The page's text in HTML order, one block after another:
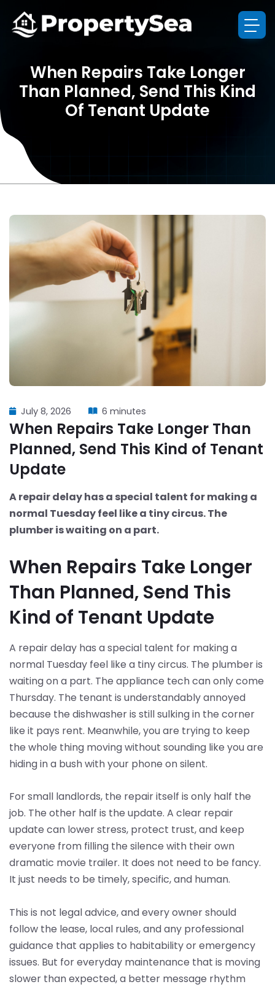
When Repairs Take Longer
Than Planned, Send This Kind
Of Tenant Update
July 8, 2026 6 minutes
When Repairs Take Longer Than
Planned, Send This Kind of Tenant
Update
A repair delay has a special talent for making a
normal Tuesday feel like a tiny circus. The
plumber is waiting on a part.
When Repairs Take Longer
Than Planned, Send This
Kind of Tenant Update
A repair delay has a special talent for making a
normal Tuesday feel like a tiny circus. The plumber is
waiting on a part. The appliance tech can only come
Thursday. The tenant is understandably annoyed
because the dishwasher is still sulking in the corner
like it pays rent. Meanwhile, you are trying to keep
the whole thing moving without sounding like you are
hiding in a bush with your phone on silent.
For small landlords, the repair itself is only half the
job. The other half is the update. A clear repair
update can lower stress, protect trust, and keep
everyone from filling the silence with their own
dramatic movie trailer. It does not need to be fancy.
It just needs to be timely, specific, and human.
This is not legal advice, and every owner should
follow the lease, local rules, and any professional
guidance that applies to habitability or emergency
issues. But for everyday maintenance that is moving
slower than expected, a better message rhythm